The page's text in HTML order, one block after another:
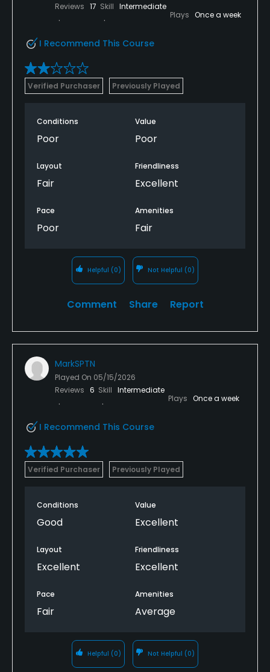
Reviews 17 Skill Intermediate
Plays Once a week
I Recommend This Course
Verified Purchaser Previously Played
Conditions
Poor
Value
Poor
Layout
Fair
Friendliness
Excellent
Pace
Poor
Amenities
Fair
Helpful (0) Not Helpful (0)
Comment Share Report
MarkSPTN
Played On 05/15/2026
Reviews 6 Skill Intermediate
Plays Once a week
I Recommend This Course
Verified Purchaser Previously Played
Conditions
Good
Value
Excellent
Layout
Excellent
Friendliness
Excellent
Pace
Fair
Amenities
Average
Helpful (0) Not Helpful (0)